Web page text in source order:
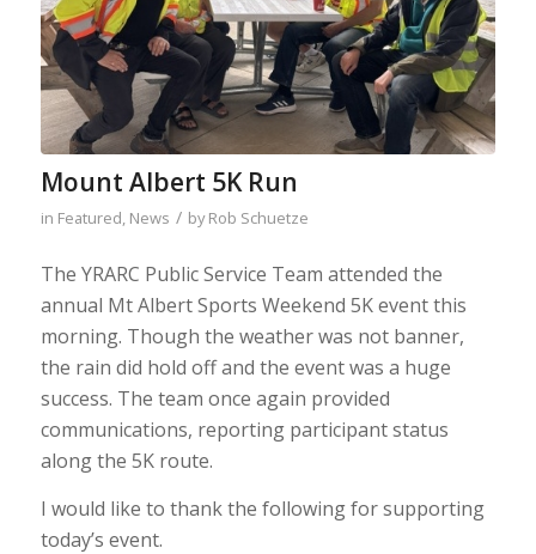
Mount Albert 5K Run
in Featured News / byRob Schuetze
The YRARC Public Service Team attended the
annual Mt Albert Sports Weekend 5K event this
morning. Though the weather was not banner,
the rain did hold off and the event was a huge
success. The team once again provided
communications, reporting participant status
along the 5K route.
I would like to thank the following for supporting
today’s event.